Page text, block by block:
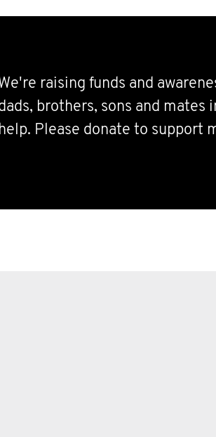
raising funds and
brothers, sons and mates
help. Please donate to support